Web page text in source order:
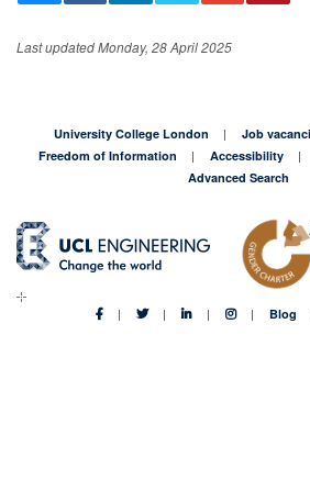
Last updated Monday, 28 April 2025
University College London Job
Freedom of Information
Accessibility
Advanced Search
Blog